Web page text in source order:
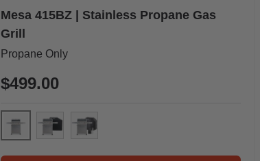
Mesa 415BZ | Stainless Propane Gas
Grill
Propane Only
$499.00